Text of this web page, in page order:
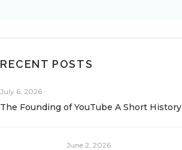
RECENT POSTS
July 6, 2026
The Founding of YouTube A Short History
June 2, 2026